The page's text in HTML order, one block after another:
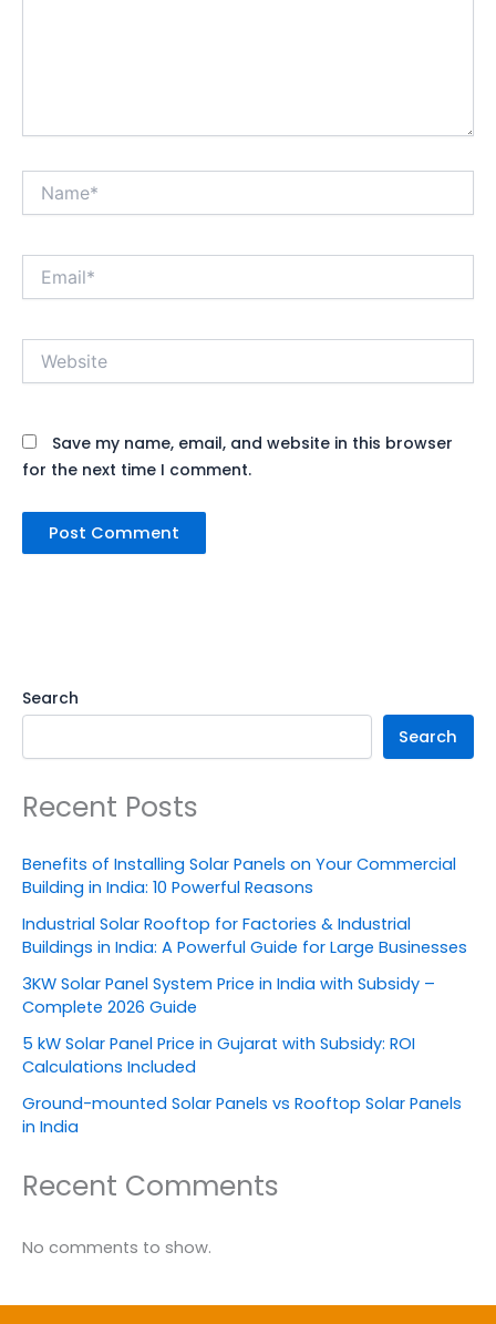
Name*
Save my name, email, and website in this browser
for the next time I comment.
Search
Search
Recent Posts
Benefits of Installing Solar Panels on Your Commercial
Building in India: 10 Powerful Reasons
Industrial Solar Rooftop for Factories & Industrial
Buildings in India: A Powerful Guide for Large Businesses
3KW Solar Panel System Price in India with Subsidy –
Complete 2026 Guide
5 kW Solar Panel Price in Gujarat with Subsidy: ROI
Calculations Included
Ground-mounted Solar Panels vs Rooftop Solar Panels
in India
Recent Comments
No comments to show.